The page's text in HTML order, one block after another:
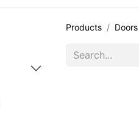
Products Doors